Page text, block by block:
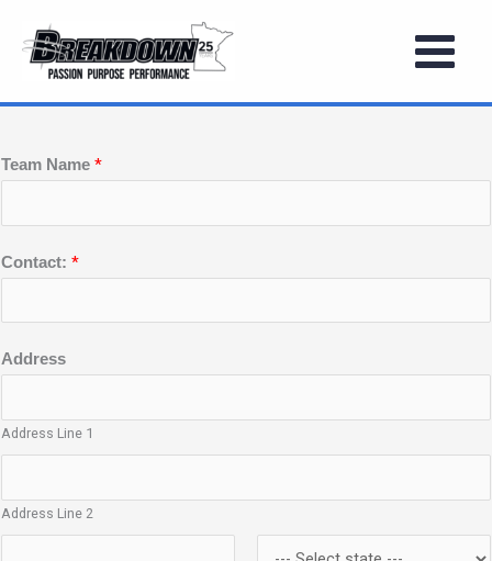
content
BOYS SUMMER STATE FESTIVAL
Team Name *
Contact: *
Address
Address Line 1
Address Line 2